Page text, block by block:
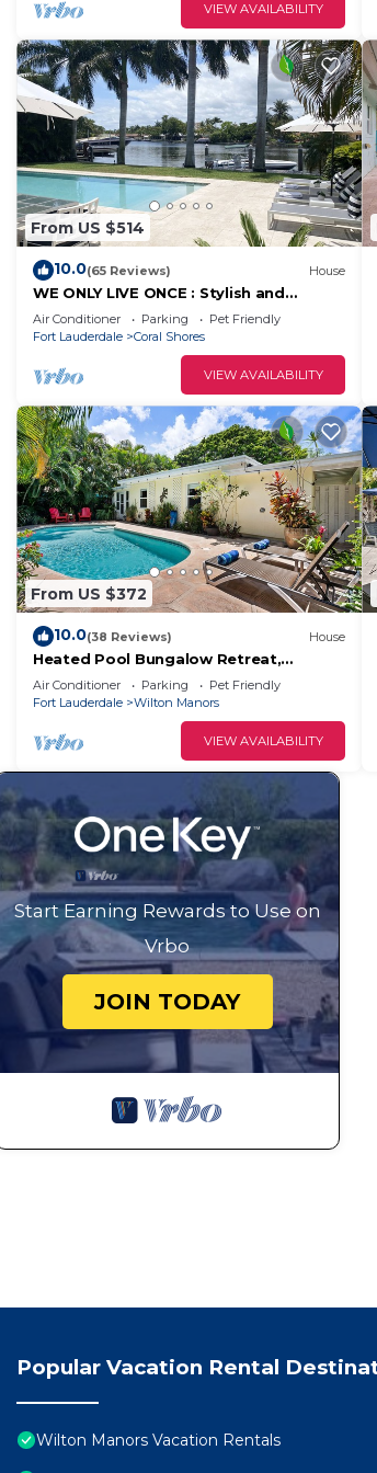
VIEW AVAILABILITY
From US $514
10.0(65 Reviews) House
WE ONLY LIVE ONCE : Stylish and
peaceful Retreat on the water.
Amazing views !
Air Conditioner Parking
Pet Friendly
Fort Lauderdale
Coral Shores
VIEW AVAILABILITY
From US $372
10.0(38 Reviews) House
Heated Pool Bungalow Retreat,
Charming, Cozy Stay Near Beaches,
Dining & Shops!
Air Conditioner Parking
Pet Friendly
Fort Lauderdale
Wilton Manors
VIEW AVAILABILITY
Start Earning Rewards to Use on
Vrbo
JOIN TODAY
Popular Vacation Rental
Wilton Manors Vacation Rentals